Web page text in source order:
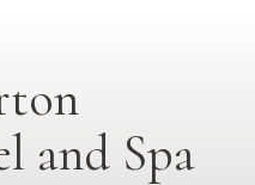
and Spa